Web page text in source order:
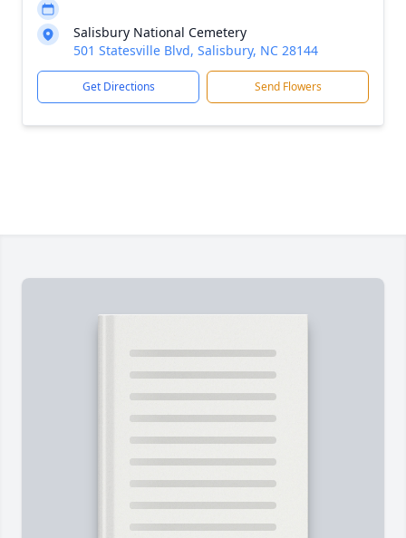
Salisbury National Cemetery
501 Statesville Blvd, Salisbury, NC 28144
Get Directions Send Flowers